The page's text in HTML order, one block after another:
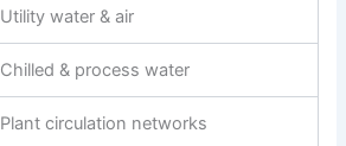
Utility water & air
Chilled & process water
Plant circulation networks